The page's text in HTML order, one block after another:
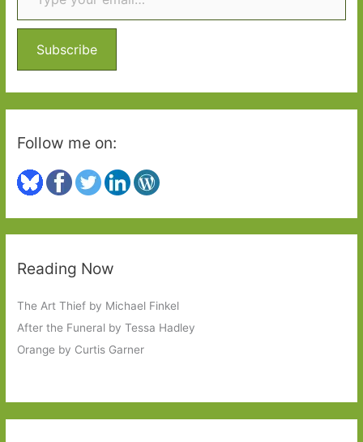
f
r
:
Subscribe
Follow me on:
Reading Now
The Art Thief by Michael Finkel
After the Funeral by Tessa Hadley
Orange by Curtis Garner